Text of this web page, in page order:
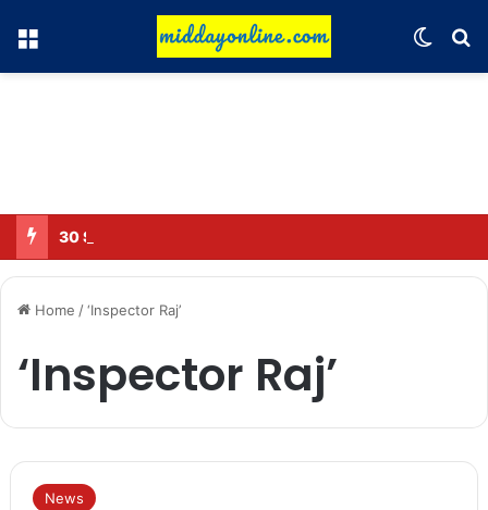
Menu
30 Sub-Inspectors transferred in Ghaziabad
Home /‘Inspector Raj’
‘Inspector Raj’
News